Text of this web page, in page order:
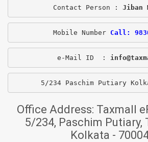
Contact Person : Jiban
Mobile Number Call:
e-Mail ID  :
5/234 Paschim Putiary
Office Address: Taxmall
5/234, Paschim Putiary,
Kolkata -